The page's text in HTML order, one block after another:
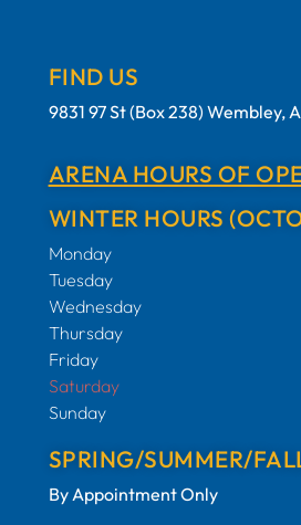
FIND US
9831 97 St (Box 238) Wembley,
ARENA HOURS OF
WINTER HOURS
Monday
Tuesday
Wednesday
Thursday
Friday
Saturday
Sunday
SPRING/SUMMER/
By Appointment Only